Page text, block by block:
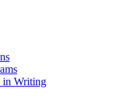
in Writing